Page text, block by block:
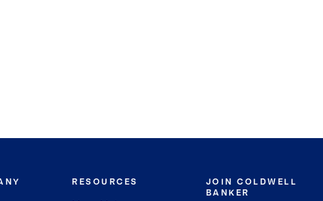
RESOURCES
JOIN COLDWELL
BANKER